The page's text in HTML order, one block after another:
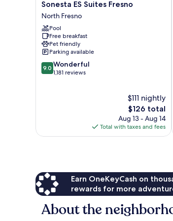
Sonesta
ES
Suites
Fresno
North
Fresno
Sonesta ES Suites Fresno
North Fresno
Pool
Free breakfast
Pet friendly
Parking available
9.0
out
9.0 Wonderful
1,181 reviews
$111 nightly
The
price
is
$126
$126 total
Aug 13 - Aug 14
Total with taxes and fees
Earn OneKeyCash on
rewards for more
About the